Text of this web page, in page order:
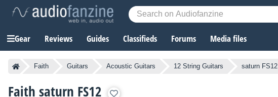
Gear Reviews Guides Classifieds Forums Media files
Faith Guitars Acoustic Guitars 12 String Guitars saturn FS12
Faith saturn FS12